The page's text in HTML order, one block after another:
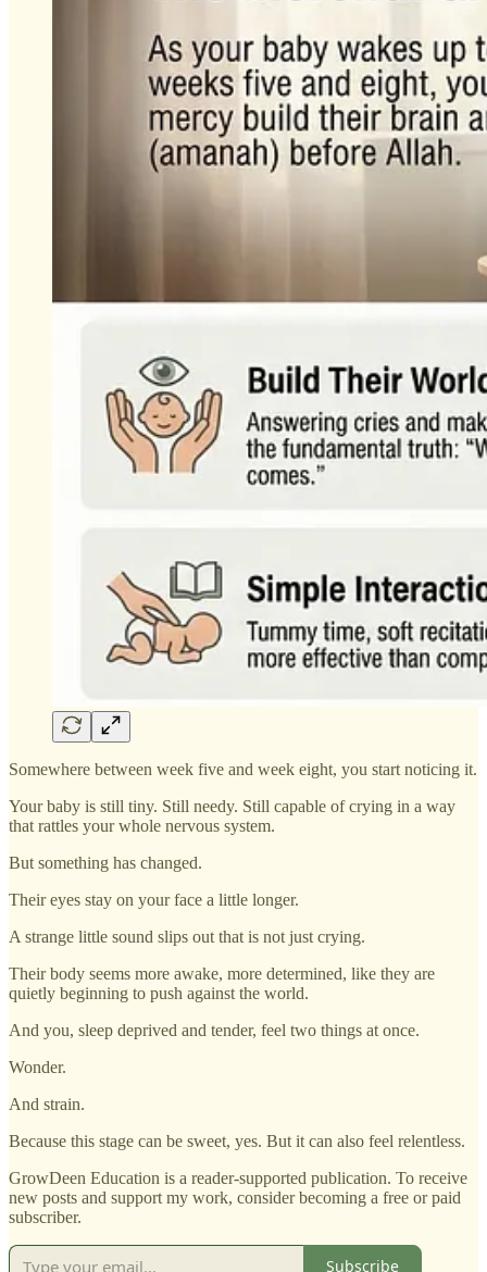
Somewhere between week five and week eight, you start noticing it.
Your baby is still tiny. Still needy. Still capable of crying in a way
that rattles your whole nervous system.
But something has changed.
Their eyes stay on your face a little longer.
A strange little sound slips out that is not just crying.
Their body seems more awake, more determined, like they are
quietly beginning to push against the world.
And you, sleep deprived and tender, feel two things at once.
Wonder.
And strain.
Because this stage can be sweet, yes. But it can also feel relentless.
GrowDeen Education is a reader-supported publication. To receive
new posts and support my work, consider becoming a free or paid
subscriber.
Subscribe